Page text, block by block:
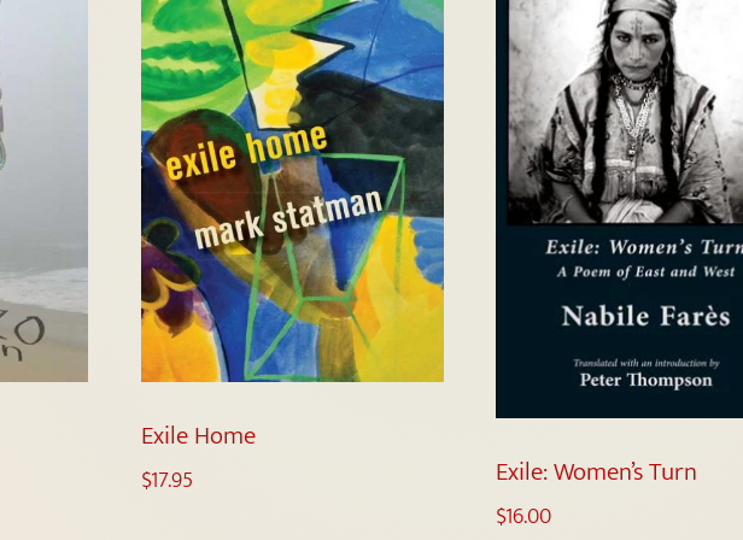
Exile Home
$17.95 Exile: Women’s Turn
$16.00